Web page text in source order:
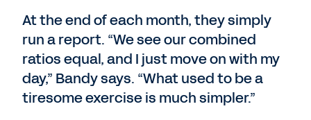
At the end of each month, they simply
run a report. “We see our combined
ratios equal, and I just move on with my
day,” Bandy says. “What used to be a
tiresome exercise is much simpler.”